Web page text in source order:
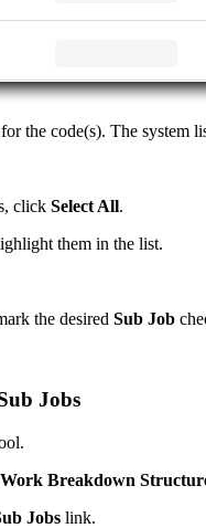
the code(s). The system
click Select All.
them in the list.
the desired Sub Job
Jobs
Work Breakdown
Jobs link.